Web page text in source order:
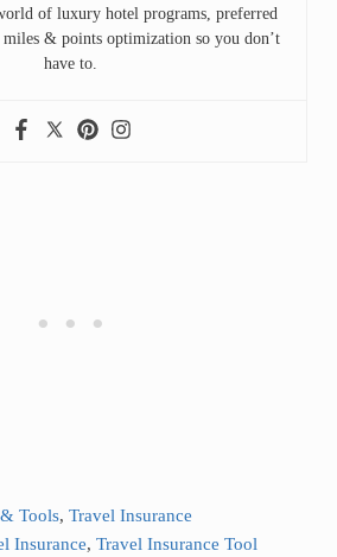
of luxury hotel programs, preferred
miles & points optimization so you don’t
have to.
Tools, Travel Insurance
Insurance, Travel Insurance Tool